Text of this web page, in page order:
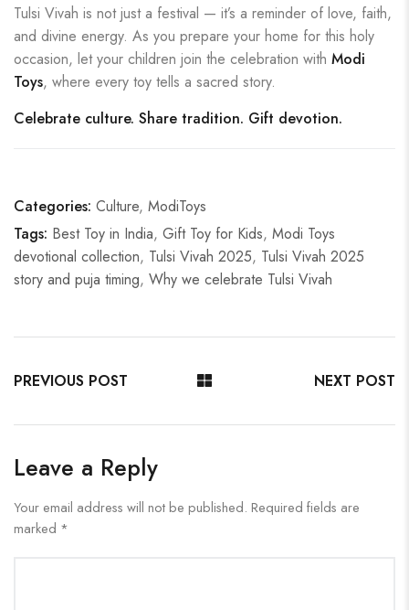
Tulsi Vivah is not just a festival — it’s a reminder of love, faith,
and divine energy. As you prepare your home for this holy
occasion, let your children join the celebration with Modi
Toys, where every toy tells a sacred story.
Celebrate culture. Share tradition. Gift devotion.
Categories: Culture, ModiToys
Tags: Best Toy in India, Gift Toy for Kids, Modi Toys
devotional collection, Tulsi Vivah 2025, Tulsi Vivah 2025
story and puja timing, Why we celebrate Tulsi Vivah
PREVIOUS POST NEXT POST
Leave a Reply
Your email address will not be published. Required fields are
marked *